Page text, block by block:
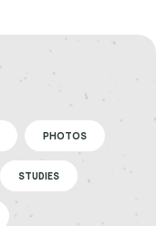
PHOTOS
STUDIES